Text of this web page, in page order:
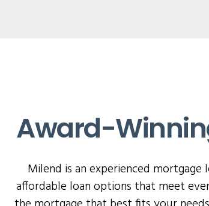
Award-
Milend is an experienced
affordable loan options that meet